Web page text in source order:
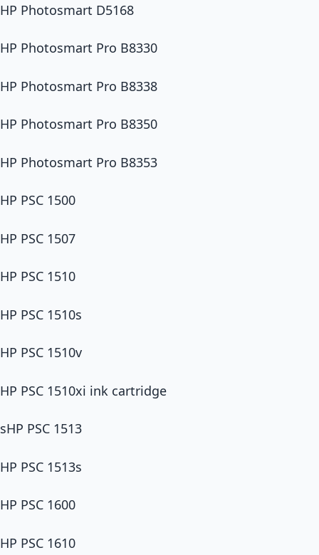
HP Photosmart D5168
HP Photosmart Pro B8330
HP Photosmart Pro B8338
HP Photosmart Pro B8350
HP Photosmart Pro B8353
HP PSC 1500
HP PSC 1507
HP PSC 1510
HP PSC 1510s
HP PSC 1510v
HP PSC 1510xi ink cartridge
sHP PSC 1513
HP PSC 1513s
HP PSC 1600
HP PSC 1610